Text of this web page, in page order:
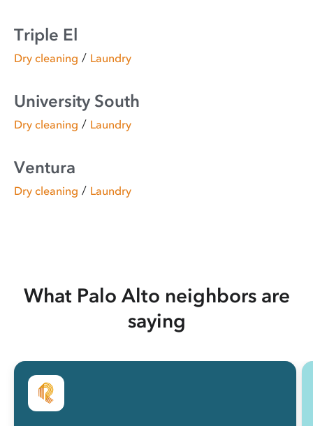
Triple El
Dry cleaning / Laundry
University South
Dry cleaning / Laundry
Ventura
Dry cleaning / Laundry
What Palo Alto neighbors are
saying